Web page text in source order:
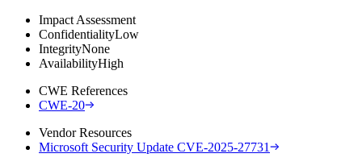
Impact Assessment
ConfidentialityLow
IntegrityNone
AvailabilityHigh
CWE References
CWE-20
Vendor Resources
Microsoft Security Update CVE-2025-27731